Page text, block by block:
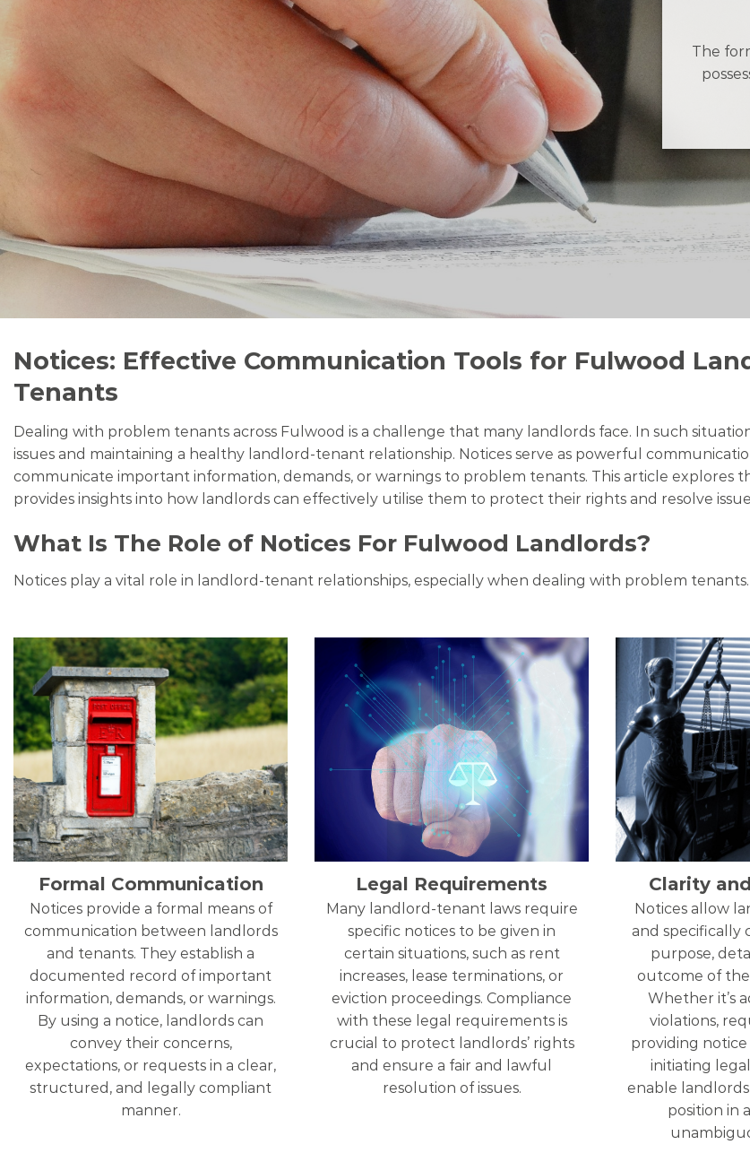
The
Notices: Effective Communication Tools for Fulwood
Tenants
Dealing with problem tenants across Fulwood is a challenge that many landlords face. In such
issues and maintaining a healthy landlord-tenant relationship. Notices serve as powerful
communicate important information, demands, or warnings to problem tenants. This article explores
provides insights into how landlords can effectively utilise them to protect their rights and resolve
What Is The Role of Notices For Fulwood Landlords?
Notices play a vital role in landlord-tenant relationships, especially when dealing with problem
Formal Communication
Notices provide a formal means of
communication between landlords
and tenants. They establish a
documented record of important
information, demands, or warnings.
By using a notice, landlords can
convey their concerns,
expectations, or requests in a clear,
structured, and legally compliant
manner.
Legal Requirements
Many landlord-tenant laws require
specific notices to be given in
certain situations, such as rent
increases, lease terminations, or
eviction proceedings. Compliance
with these legal requirements is
crucial to protect landlords’ rights
and ensure a fair and lawful
resolution of issues.
Clarity
Notices allow
and specifically
purpose,
outcome of
Whether it’s
violations,
providing
initiating
enable
position in